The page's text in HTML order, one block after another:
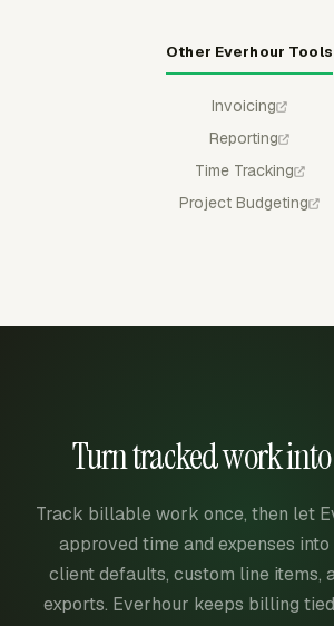
Other Everhour Tools
Invoicing
Reporting
Time Tracking
Project Budgeting
Turn tracked work
Track billable work once, then let
approved time and expenses
client defaults, custom line items,
exports. Everhour keeps billing